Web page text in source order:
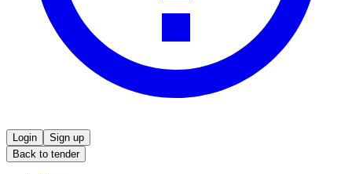
Login
Sign up
Back to tender